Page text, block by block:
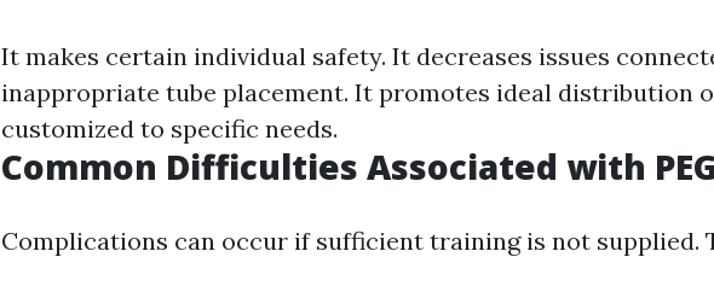
It makes certain individual safety. It decreases issues
inappropriate tube placement. It promotes ideal distribution
customized to specific needs.
Common Difficulties Associated with
Complications can occur if sufficient training is not supplied.